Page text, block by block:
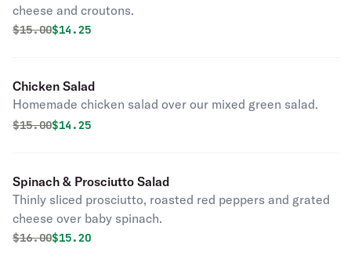
cheese and croutons.
Original price was
$15.00Discounted price is
$14.25
Chicken Salad
Homemade chicken salad over our mixed green salad.
Original price was
$15.00Discounted price is
$14.25
Spinach & Prosciutto Salad
Thinly sliced prosciutto, roasted red peppers and grated
cheese over baby spinach.
Original price was
$16.00Discounted price is
$15.20